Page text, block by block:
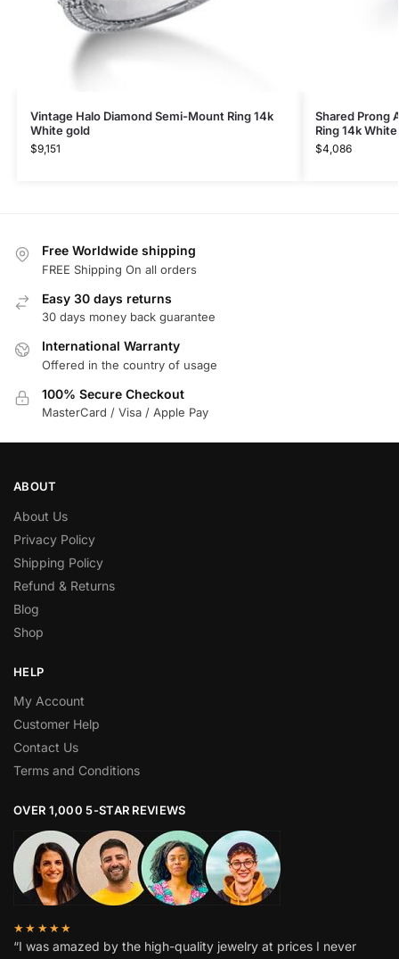
Vintage Halo Diamond Semi-Mount Ring 14k
White gold
$9,151
Shared Prong
Ring 14k
$4,086
Free Worldwide shipping
FREE Shipping On all orders
Easy 30 days returns
30 days money back guarantee
International Warranty
Offered in the country of usage
100% Secure Checkout
MasterCard / Visa / Apple Pay
ABOUT
About Us
Privacy Policy
Shipping Policy
Refund & Returns
Blog
Shop
HELP
My Account
Customer Help
Contact Us
Terms and Conditions
OVER 1,000 5-STAR REVIEWS
★★★★★
“I was amazed by the high-quality jewelry at prices I never